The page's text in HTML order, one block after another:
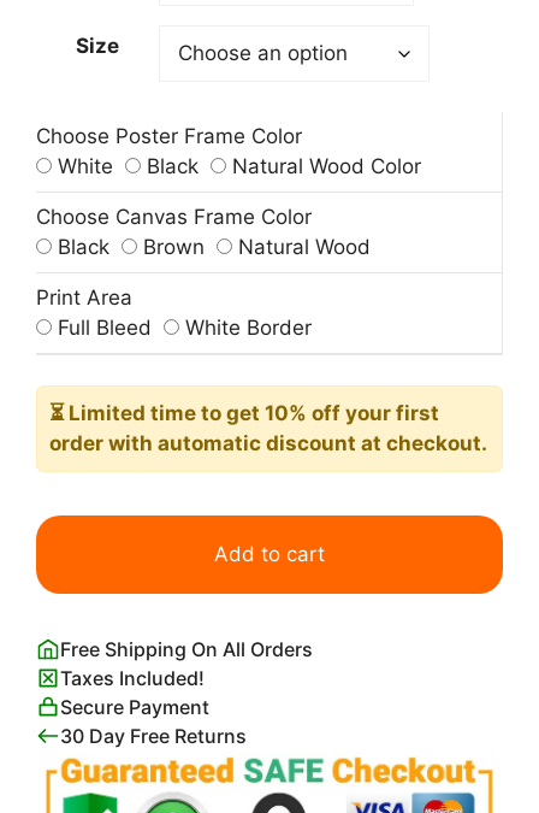
Size
Choose Poster Frame Color
White
Black Natural Wood Color
Choose Canvas Frame Color
Black
Brown Natural Wood
Print Area
Full Bleed
White Border
⏳ Limited time to get 10% off your first
order with automatic discount at checkout.
Blue
Nude
Print
Matisse
quantity
Add to cart
Free Shipping On All Orders
Taxes Included!
Secure Payment
30 Day Free Returns